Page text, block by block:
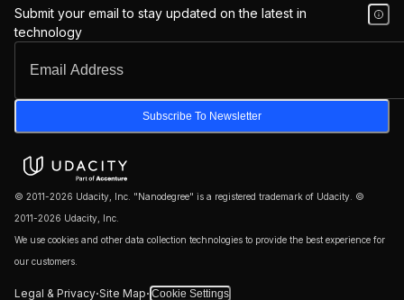
Submit your email to stay updated on the latest in
technology
Subscribe To Newsletter
© 2011-2026 Udacity, Inc. "Nanodegree" is a registered trademark of Udacity. ©
2011-2026 Udacity, Inc.
We use cookies and other data collection technologies to provide the best experience for
our customers.
Legal & Privacy·Site Map· Cookie Settings